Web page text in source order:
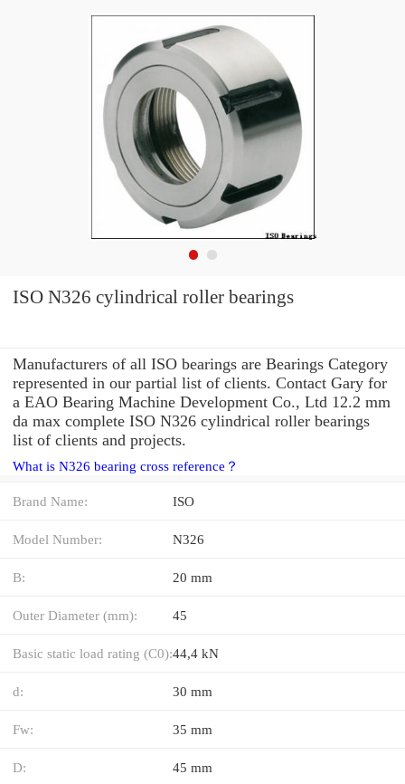
ISO N326 cylindrical roller bearings
Manufacturers of all ISO bearings are Bearings Category
represented in our partial list of clients. Contact Gary for
a EAO Bearing Machine Development Co., Ltd 12.2 mm
da max complete ISO N326 cylindrical roller bearings
list of clients and projects.
What is N326 bearing cross reference？
Brand Name: ISO
Model Number: N326
B: 20 mm
Outer Diameter (mm): 45
Basic static load rating (C0):44,4 kN
d: 30 mm
Fw: 35 mm
D: 45 mm